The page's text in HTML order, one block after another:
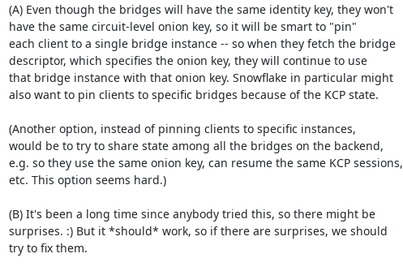
(A) Even though the bridges will have the same identity key, they won't
have the same circuit-level onion key, so it will be smart to "pin"
each client to a single bridge instance -- so when they fetch the bridge
descriptor, which specifies the onion key, they will continue to use
that bridge instance with that onion key. Snowflake in particular might
also want to pin clients to specific bridges because of the KCP state.
(Another option, instead of pinning clients to specific instances,
would be to try to share state among all the bridges on the backend,
e.g. so they use the same onion key, can resume the same KCP sessions,
etc. This option seems hard.)
(B) It's been a long time since anybody tried this, so there might be
surprises. :) But it *should* work, so if there are surprises, we should
try to fix them.